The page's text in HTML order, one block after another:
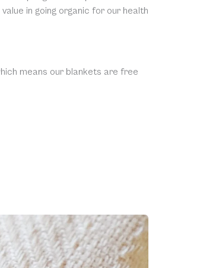
in going organic for our health
means our blankets are free